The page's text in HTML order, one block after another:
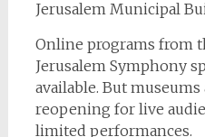
Jerusalem Municipal
Online programs from
Jerusalem Symphony
available. But
reopening for live
limited performances.